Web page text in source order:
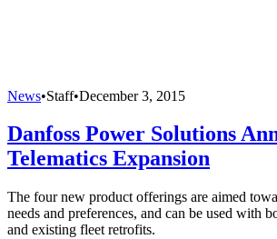
News•Staff•December 3, 2015
Danfoss Power Solutions
Telematics Expansion
The four new product offerings are aimed
needs and preferences, and can be used with
and existing fleet retrofits.